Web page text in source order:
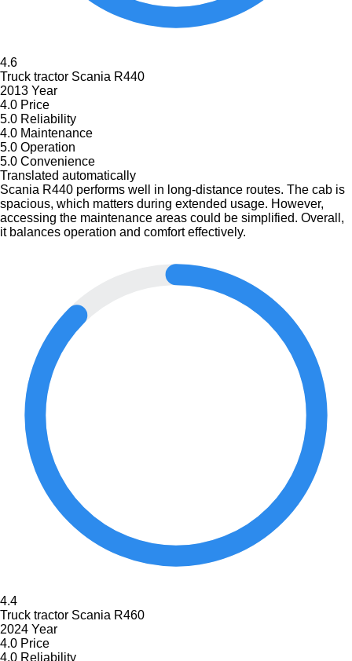
4.6
Truck tractor Scania R440
2013 Year
4.0 Price
5.0 Reliability
4.0 Maintenance
5.0 Operation
5.0 Convenience
Translated automatically
Scania R440 performs well in long-distance routes. The cab is
spacious, which matters during extended usage. However,
accessing the maintenance areas could be simplified. Overall,
it balances operation and comfort effectively.
4.4
Truck tractor Scania R460
2024 Year
4.0 Price
4.0 Reliability